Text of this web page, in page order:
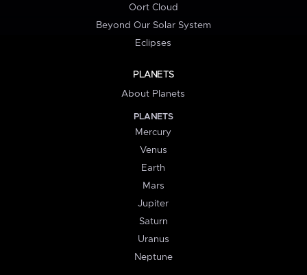
Oort Cloud
Beyond Our Solar System
Eclipses
PLANETS
About Planets
PLANETS
Mercury
Venus
Earth
Mars
Jupiter
Saturn
Uranus
Neptune